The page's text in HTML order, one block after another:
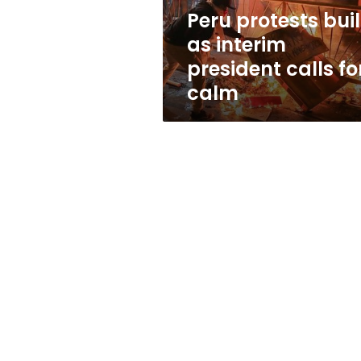
for
calm Peru protests
as interim
president calls
calm